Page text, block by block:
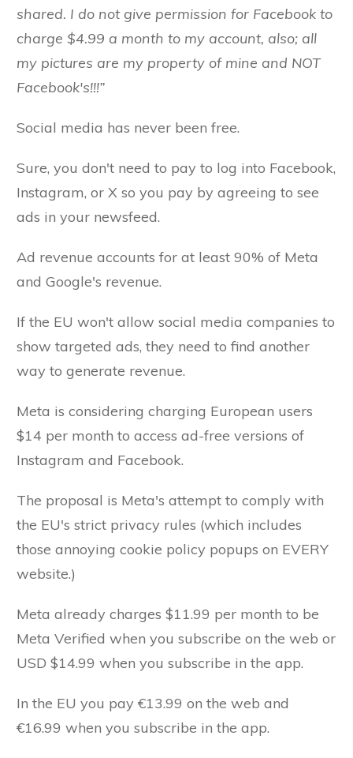
shared. I do not give permission for Facebook to
charge $4.99 a month to my account, also; all
my pictures are my property of mine and NOT
Facebook's!!!”
Social media has never been free.
Sure, you don't need to pay to log into Facebook,
Instagram, or X so you pay by agreeing to see
ads in your newsfeed.
Ad revenue accounts for at least 90% of Meta
and Google's revenue.
If the EU won't allow social media companies to
show targeted ads, they need to find another
way to generate revenue.
Meta is considering charging European users
$14 per month to access ad-free versions of
Instagram and Facebook.
The proposal is Meta's attempt to comply with
the EU's strict privacy rules (which includes
those annoying cookie policy popups on EVERY
website.)
Meta already charges $11.99 per month to be
Meta Verified when you subscribe on the web or
USD $14.99 when you subscribe in the app.
In the EU you pay €13.99 on the web and
€16.99 when you subscribe in the app.